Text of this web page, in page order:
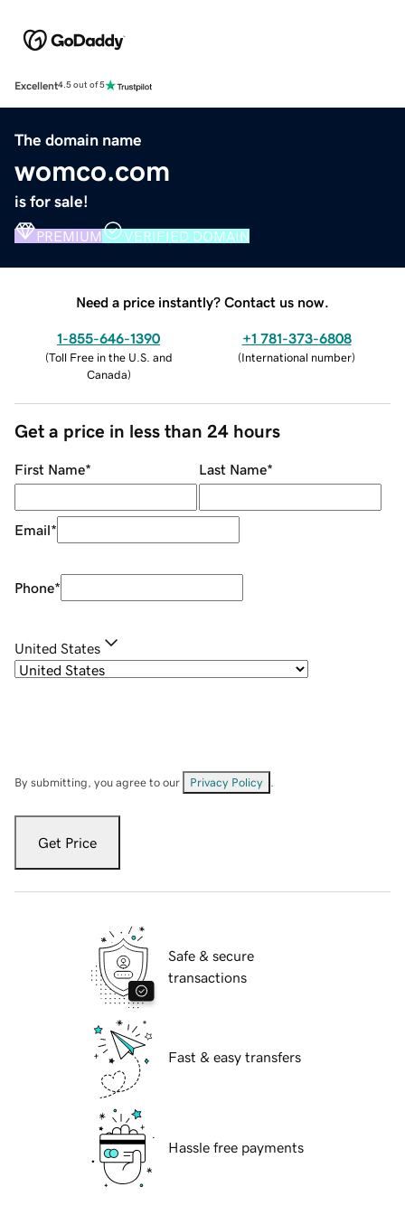
Excellent4.5 out of 5
The domain name
womco.com
is for sale!
PREMIUM VERIFIED DOMAIN
Need a price instantly? Contact us now.
1-855-646-1390
(Toll Free in the U.S. and
Canada)
+1 781-373-6808
(International number)
Get a price in less than 24 hours
First Name* Last Name*
Email*
Phone*
United States
By submitting, you agree to our Privacy Policy
Get Price
Safe & secure
transactions
Fast & easy transfers
Hassle free payments